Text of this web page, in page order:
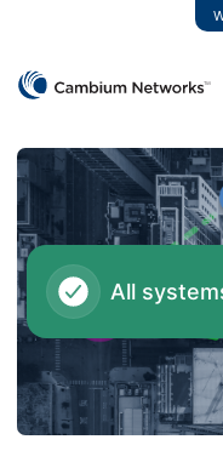
Cambium Networks -
All